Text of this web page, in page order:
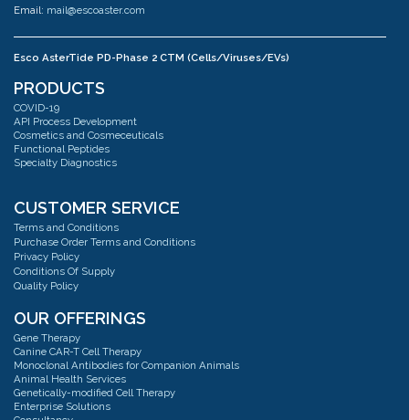
Email: mail@escoaster.com
Esco AsterTide PD-Phase 2 CTM (Cells/Viruses/EVs)
Phone: +65 6251 9361
Email: mail@escoaster.com
Esco AsterMavors Cellular Agriculture and Complementary Proteins
Address:#03-20 Blk 71 Ayer Rajah Crescent Singapore 139951
Email: mail@escoaster.com
Esco GB Ltd
Phone:+44 (0) 01226 360799
Email: mail@escoaster.com
Esco Technologies, Inc. USA
Address:Pharma factory 2512 Metropolitan Dr, Suite 120-B Trevose, PA 19053
PRODUCTS
COVID-19
API Process Development
Cosmetics and Cosmeceuticals
Functional Peptides
Specialty Diagnostics
CUSTOMER SERVICE
Terms and Conditions
Purchase Order Terms and Conditions
Privacy Policy
Conditions Of Supply
Quality Policy
OUR OFFERINGS
Gene Therapy
Canine CAR-T Cell Therapy
Monoclonal Antibodies for Companion Animals
Animal Health Services
Genetically-modified Cell Therapy
Enterprise Solutions